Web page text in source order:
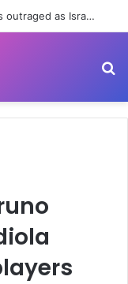
‘No red line’: South Lebanon residents outraged as Israel resumes strikes | Conflict News